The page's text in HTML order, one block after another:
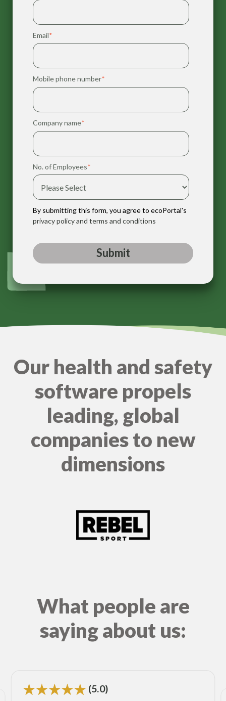
Email*
Mobile phone number*
Company name*
No. of Employees*
By submitting this form, you agree to ecoPortal's
privacy policy and terms and conditions
Our health and safety
software propels
leading, global
companies to new
dimensions
What people are
saying about us:
(5.0)